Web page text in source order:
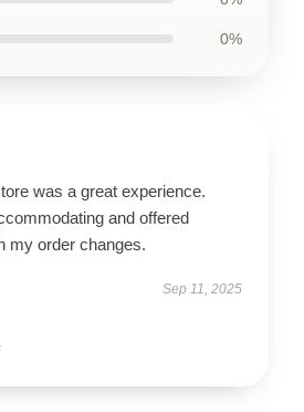
0%
was a great experience.
and offered
my order changes.
Sep 11, 2025